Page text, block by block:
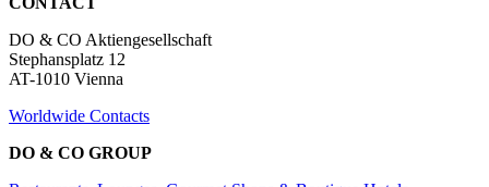
DO & CO Aktiengesellschaft
Stephansplatz 12
AT-1010 Vienna
Worldwide Contacts
DO & CO GROUP